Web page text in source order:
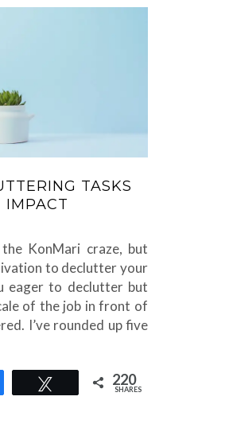
TASKS
IMPACT
KonMari craze, but
to declutter your
eager to declutter but
of the job in front of
I’ve rounded up five
Tweet 220
SHARES